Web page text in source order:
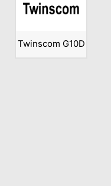
Twinscom G10D